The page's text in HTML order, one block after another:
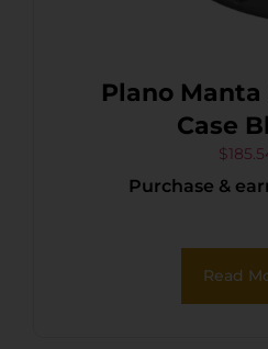
Plano Manta
Case
$
Purchase &
Read